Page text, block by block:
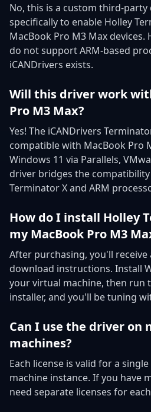
No, this is a custom third-party
specifically to enable Holley
MacBook Pro M3 Max
do not support ARM-based
iCANDrivers exists.
Will this driver work
Pro M3 Max?
Yes! The iCANDrivers
compatible with MacBook Pro
Windows 11 via Parallels,
driver bridges the
Terminator X and ARM
How do I install Holley
my MacBook Pro M3
After purchasing, you'll
download instructions. Install
your virtual machine, then run
installer, and you'll be tuning
Can I use the driver on
machines?
Each license is valid for a
machine instance. If you have
need separate licenses for